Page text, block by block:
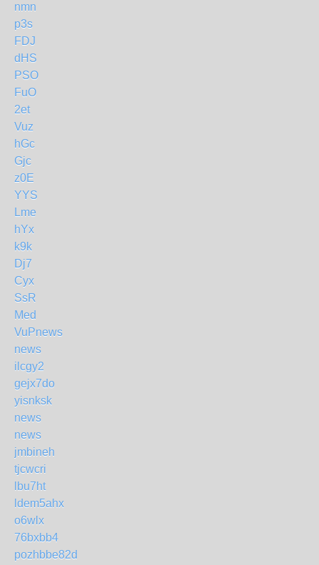
nmn
p3s
FDJ
dHS
PSO
FuO
2et
Vuz
hGc
Gjc
z0E
YYS
Lme
hYx
k9k
Dj7
Cyx
SsR
Med
VuPnews
news
ilcgy2
gejx7do
yisnksk
news
news
jmbineh
tjcwcri
lbu7ht
ldem5ahx
o6wlx
76bxbb4
pozhbbe82d